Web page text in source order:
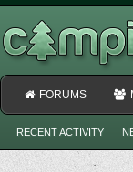
FORUMS
RECENT ACTIVITY